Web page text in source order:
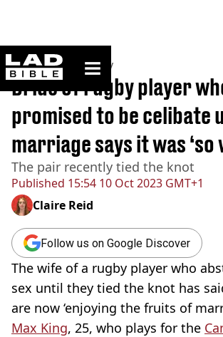
ladbible homepage
Home>Community
Published 15:54 10 Oct 2023 GMT+1
Bride of rugby player
promised to be celibate
marriage says it was ‘so
The pair recently tied the knot
Claire Reid
Follow us on Google Discover
The wife of a rugby player who
sex until they tied the knot has
are now ‘enjoying the fruits of
Max King, 25, who plays for the